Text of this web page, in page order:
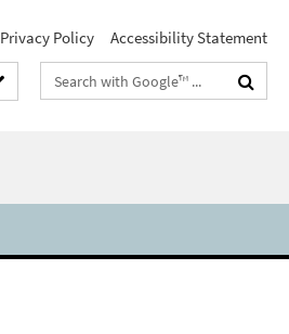
Privacy Policy Accessibility Statement
Search
terms